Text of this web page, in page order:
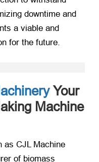
downtime and
a viable and
for the future.
Your
Machine
as CJL Machine
of biomass